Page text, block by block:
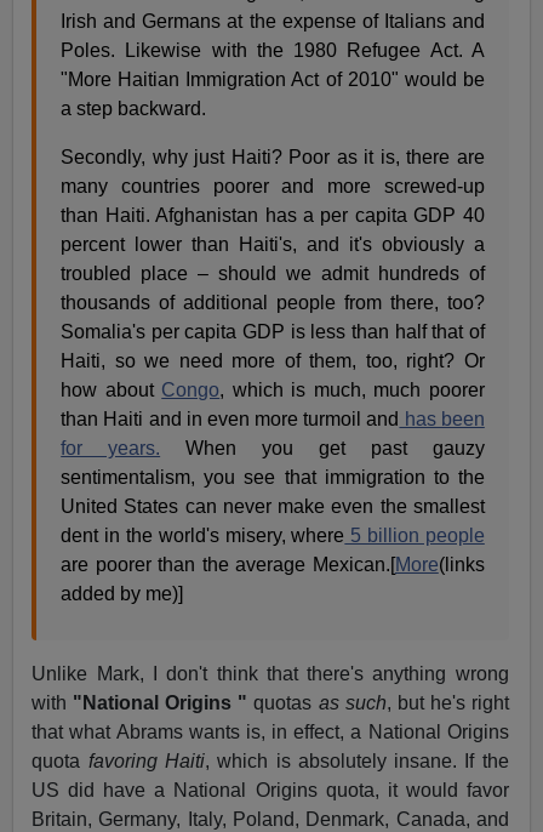
Irish and Germans at the expense of Italians and
Poles. Likewise with the 1980 Refugee Act. A
"More Haitian Immigration Act of 2010" would be
a step backward.
Secondly, why just Haiti? Poor as it is, there are
many countries poorer and more screwed-up
than Haiti. Afghanistan has a per capita GDP 40
percent lower than Haiti's, and it's obviously a
troubled place – should we admit hundreds of
thousands of additional people from there, too?
Somalia's per capita GDP is less than half that of
Haiti, so we need more of them, too, right? Or
how about Congo, which is much, much poorer
than Haiti and in even more turmoil and has been
for years. When you get past gauzy
sentimentalism, you see that immigration to the
United States can never make even the smallest
dent in the world's misery, where 5 billion people
are poorer than the average Mexican.[More(links
added by me)]
Unlike Mark, I don't think that there's anything wrong
with "National Origins "quotas as such, but he's right
that what Abrams wants is, in effect, a National Origins
quota favoring Haiti, which is absolutely insane. If the
US did have a National Origins quota, it would favor
Britain, Germany, Italy, Poland, Denmark, Canada, and